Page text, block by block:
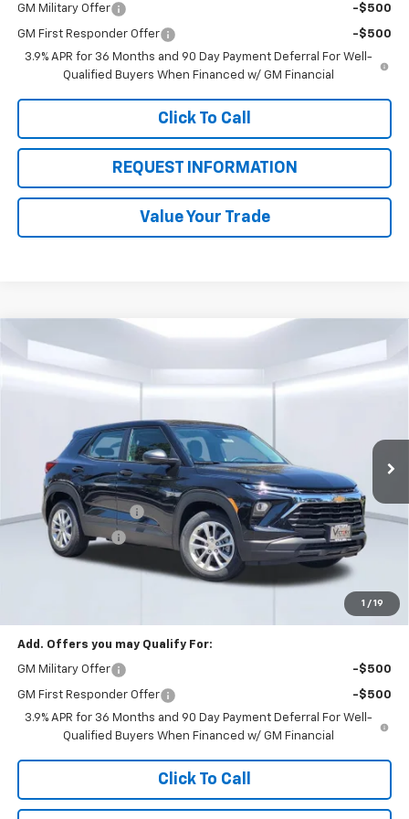
GM Military Offer -$500
GM First Responder Offer
-$500
3.9% APR for 36 Months and 90 Day Payment Deferral For Well-
Qualified Buyers When Financed w/ GM Financial
Click To Call
REQUEST INFORMATION
Value Your Trade
1 / 19
2026Chevrolet Trailblazer
$3,000
SAVINGS
$22,180
TOTAL PRICE
Less
MSRP:
$25,095
Documentation Fee
+$85
Dealer Discount: -$3,000
Total Price:
$22,180
See Important Disclosures Here
Add. Offers you may Qualify For:
GM Military Offer -$500
GM First Responder Offer
-$500
3.9% APR for 36 Months and 90 Day Payment Deferral For Well-
Qualified Buyers When Financed w/ GM Financial
Click To Call
Compare Vehicle